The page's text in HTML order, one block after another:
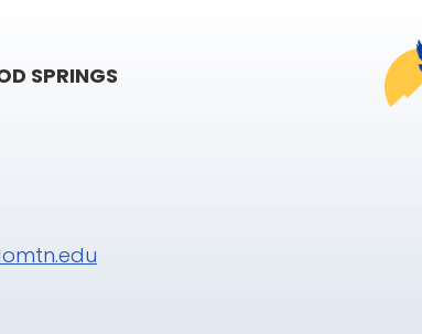
SPRINGS